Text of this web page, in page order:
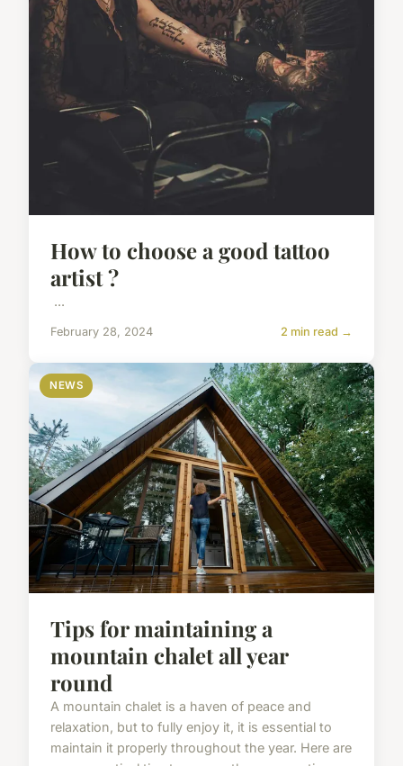
How to choose a good tattoo
artist ?
...
February 28, 2024 2 min read →
NEWS
Tips for maintaining a
mountain chalet all year
round
A mountain chalet is a haven of peace and
relaxation, but to fully enjoy it, it is essential to
maintain it properly throughout the year. Here are